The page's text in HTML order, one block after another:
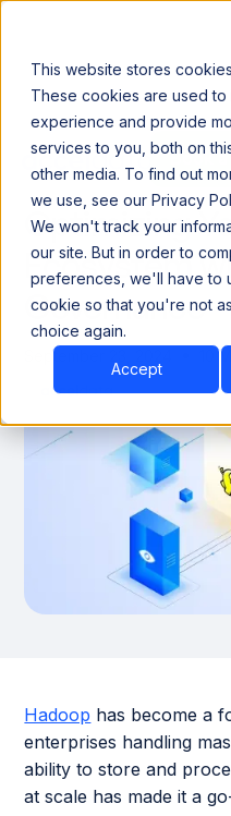
This website stores
These cookies are used
experience and provide
services to you, both on
other media. To find out
we use, see our Privacy
We won't track your
our site. But in order to
preferences, we'll have to
cookie so that you're not
choice again.
Accept
Announcing our European expansion to
Book
Book
DATA
Optimizing
Ecosystem
Governance
September 23, 2024 10
Hadoop has become a
enterprises handling
ability to store and
at scale has made it a